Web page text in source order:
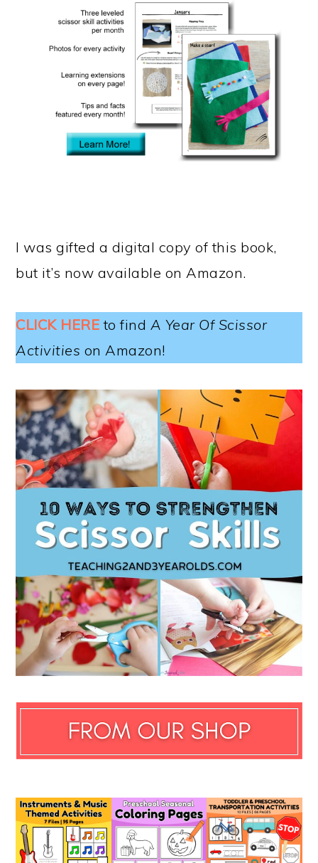
I was gifted a digital copy of this book,
but it’s now available on Amazon.
CLICK HERE to find A Year Of Scissor
Activities on Amazon!